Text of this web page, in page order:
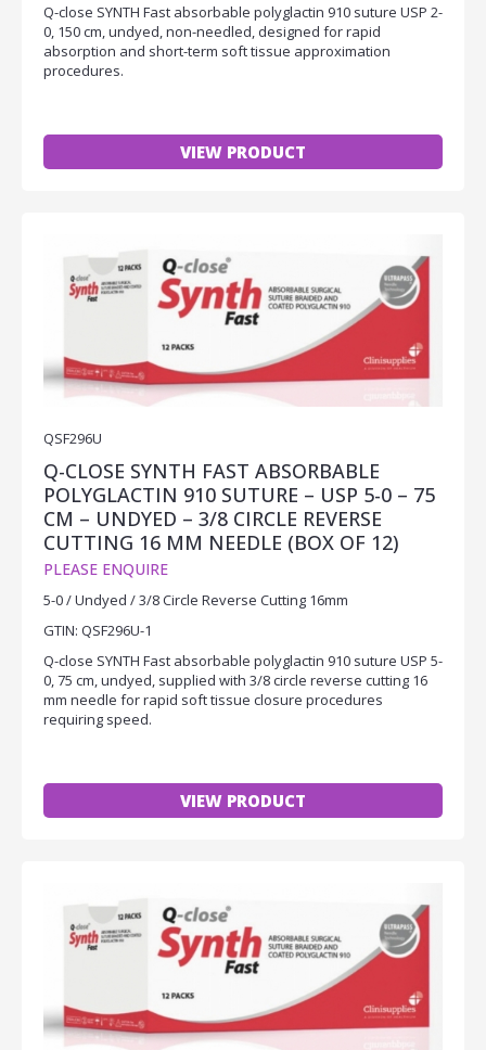
Q-close SYNTH Fast absorbable polyglactin 910 suture USP 2-
0, 150 cm, undyed, non-needled, designed for rapid
absorption and short-term soft tissue approximation
procedures.
VIEW PRODUCT
QSF296U
Q-CLOSE SYNTH FAST ABSORBABLE
POLYGLACTIN 910 SUTURE – USP 5-0 – 75
CM – UNDYED – 3/8 CIRCLE REVERSE
CUTTING 16 MM NEEDLE (BOX OF 12)
PLEASE ENQUIRE
5-0 / Undyed / 3/8 Circle Reverse Cutting 16mm
GTIN: QSF296U-1
Q-close SYNTH Fast absorbable polyglactin 910 suture USP 5-
0, 75 cm, undyed, supplied with 3/8 circle reverse cutting 16
mm needle for rapid soft tissue closure procedures
requiring speed.
VIEW PRODUCT